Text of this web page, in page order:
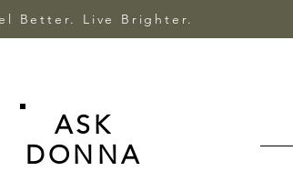
Better. Live Brighter.
ASK
DONNA